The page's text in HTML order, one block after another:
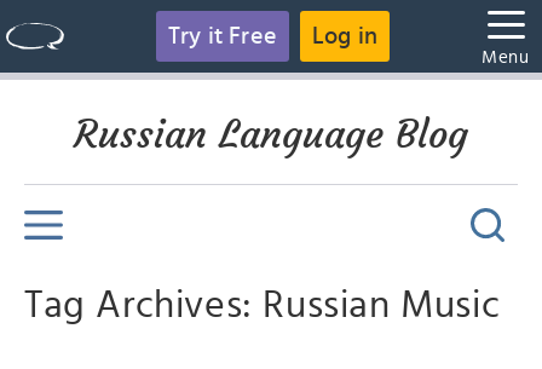
Try it Free Log in
Menu
Russian Language Blog
Tag Archives: Russian Music